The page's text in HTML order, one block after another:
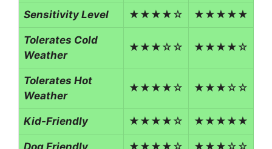
Sensitivity Level ★★★★☆ ★★★★★
Tolerates Cold
Weather
★★★☆☆ ★★★★☆
Tolerates Hot
Weather
★★★★☆ ★★★☆☆
Kid-Friendly ★★★★☆ ★★★★★
Dog Friendly ★★★★☆ ★★★☆☆